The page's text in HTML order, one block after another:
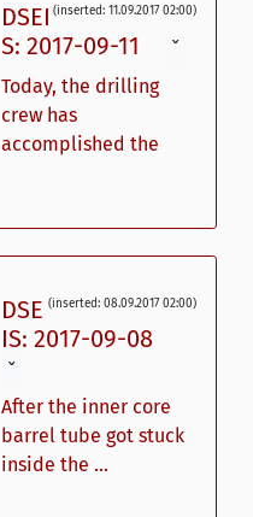
(inserted: 11.09.2017 02:00)
DSEI
S: 2017-09-11
ˇ
Today, the drilling
crew has
accomplished the
(inserted: 08.09.2017 02:00)
DSE
IS: 2017-09-08
ˇ
After the inner core
barrel tube got stuck
inside the ...